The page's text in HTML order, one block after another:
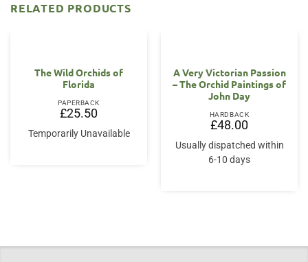
RELATED PRODUCTS
The Wild Orchids of
Florida
PAPERBACK
£25.50
Temporarily Unavailable
A Very Victorian Passion
– The Orchid Paintings of
John Day
HARDBACK
£48.00
Usually dispatched within
6-10 days